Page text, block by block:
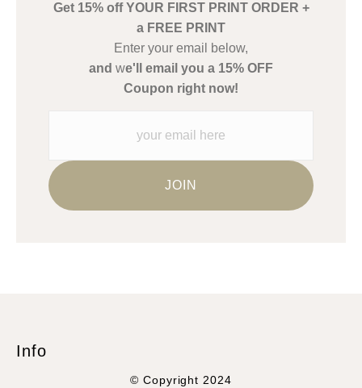
Description from Merchant:
This merchant has removed information about what
materials they are using in the production of their products.
Please verify with them directly.
Get 15% off YOUR FIRST PRINT ORDER +
a FREE PRINT
Enter your email below,
and we'll email you a 15% OFF
Coupon right now!
Info
© Copyright 2024